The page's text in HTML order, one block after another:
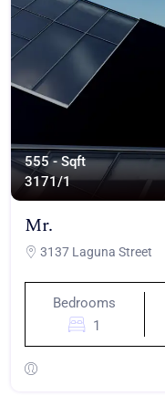
555 - Sqft
3171/1
Mr.
3137 Laguna Street
Bedrooms
1